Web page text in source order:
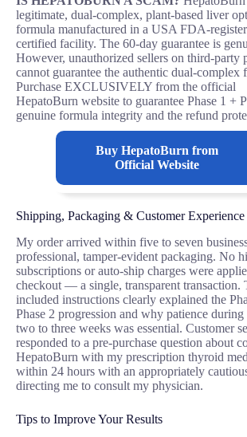
legitimate, dual-complex, plant-based liver
formula manufactured in a USA FDA-
certified facility. The 60-day guarantee is
However, unauthorized sellers on third-party
cannot guarantee the authentic dual-complex
Purchase EXCLUSIVELY from the official
HepatoBurn website to guarantee Phase 1 +
genuine formula integrity and the refund
BuyHepatoBurn from
Official Website
Shipping, Packaging & Customer Experience
My order arrived within five to seven
professional, tamper-evident packaging. No
subscriptions or auto-ship charges were
checkout — a single, transparent transaction.
included instructions clearly explained the
Phase 2 progression and why patience
two to three weeks was essential. Customer
responded to a pre-purchase question about
HepatoBurn with my prescription thyroid
within 24 hours with an appropriately
directing me to consult my physician.
Tips to Improve Your Results